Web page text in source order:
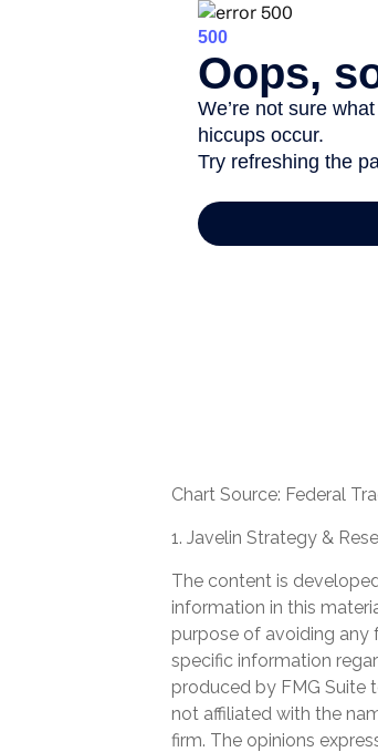
Chart Source: Federal
1. Javelin Strategy &
The content is
information in this
purpose of avoiding any
specific information
produced by FMG Suite
not affiliated with the
firm. The opinions